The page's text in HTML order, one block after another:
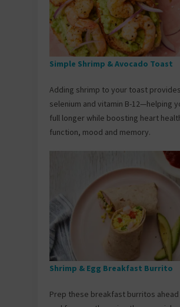
Simple Shrimp & Avocado Toast
Adding shrimp to your toast
selenium and vitamin B-12—helping
full longer while boosting heart
function, mood and memory.
Shrimp & Egg Breakfast Burrito
Prep these breakfast burritos